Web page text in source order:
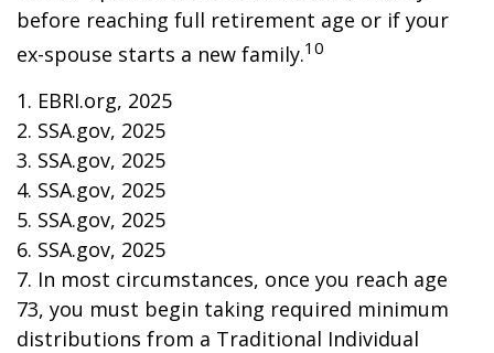
before reaching full retirement age or if your
ex-spouse starts a new family.10
1. EBRI.org, 2025
2. SSA.gov, 2025
3. SSA.gov, 2025
4. SSA.gov, 2025
5. SSA.gov, 2025
6. SSA.gov, 2025
7. In most circumstances, once you reach age
73, you must begin taking required minimum
distributions from a Traditional Individual